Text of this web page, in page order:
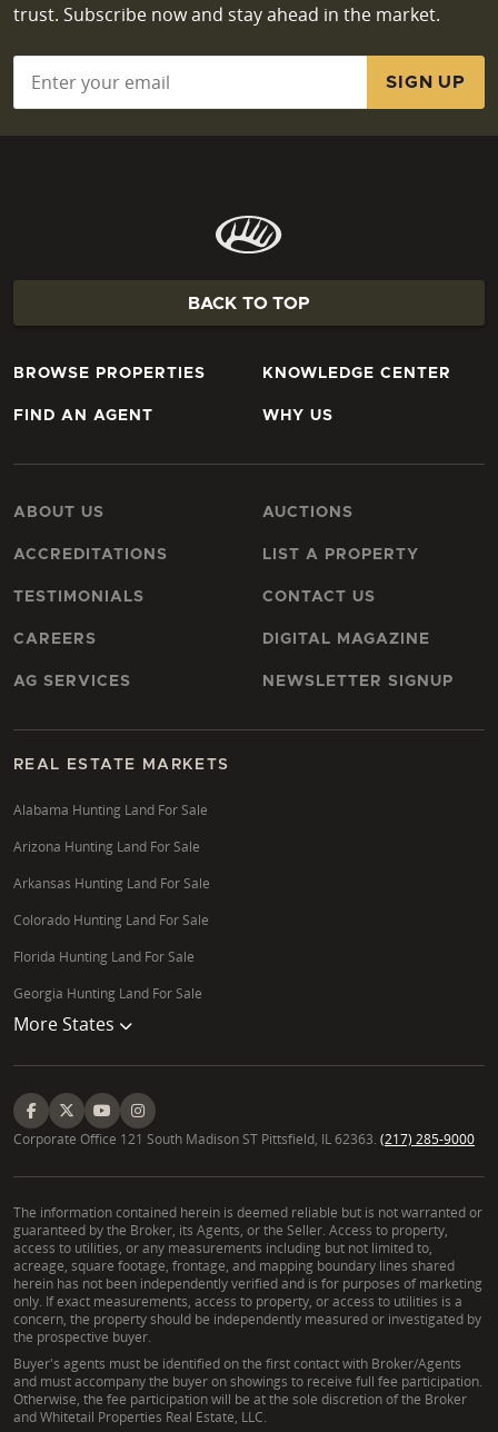
trust. Subscribe now and stay ahead in the market.
BACK TO TOP
BROWSE PROPERTIES
FIND AN AGENT
KNOWLEDGE CENTER
WHY US
ABOUT US
ACCREDITATIONS
TESTIMONIALS
CAREERS
AG SERVICES
AUCTIONS
LIST A PROPERTY
CONTACT US
DIGITAL MAGAZINE
NEWSLETTER SIGNUP
REAL ESTATE MARKETS
Alabama Hunting Land For Sale
Arizona Hunting Land For Sale
Arkansas Hunting Land For Sale
Colorado Hunting Land For Sale
Florida Hunting Land For Sale
Georgia Hunting Land For Sale
More States
Corporate Office 121 South Madison ST Pittsfield, IL 62363. (217) 285-9000
The information contained herein is deemed reliable but is not warranted or
guaranteed by the Broker, its Agents, or the Seller. Access to property,
access to utilities, or any measurements including but not limited to,
acreage, square footage, frontage, and mapping boundary lines shared
herein has not been independently verified and is for purposes of marketing
only. If exact measurements, access to property, or access to utilities is a
concern, the property should be independently measured or investigated by
the prospective buyer.
Buyer's agents must be identified on the first contact with Broker/Agents
and must accompany the buyer on showings to receive full fee participation.
Otherwise, the fee participation will be at the sole discretion of the Broker
and Whitetail Properties Real Estate, LLC.